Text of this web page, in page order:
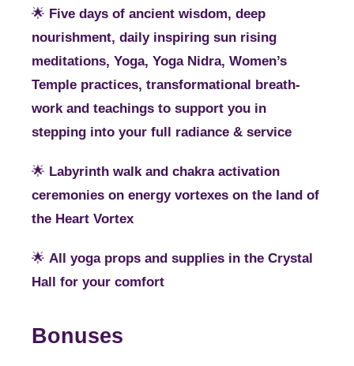
🌟 Five days of ancient wisdom, deep
nourishment, daily inspiring sun rising
meditations, Yoga, Yoga Nidra, Women’s
Temple practices, transformational breath-
work and teachings to support you in
stepping into your full radiance & service
🌟 Labyrinth walk and chakra activation
ceremonies on energy vortexes on the land of
the Heart Vortex
🌟 All yoga props and supplies in the Crystal
Hall for your comfort
Bonuses